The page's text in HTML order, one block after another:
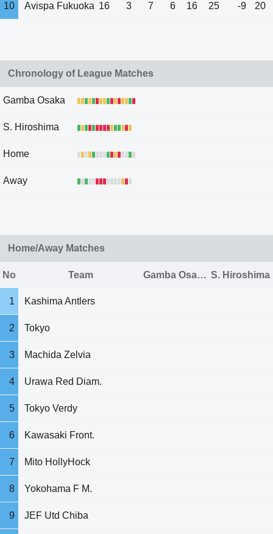
10 Avispa Fukuoka 16 3 7 6 16 25 -9 20
Chronology of League Matches
Gamba Osaka
S. Hiroshima
Home
Away
Home/Away Matches
No Team Gamba Osaka S. Hiroshima
1 Kashima Antlers
2 Tokyo
3 Machida Zelvia
4 Urawa Red Diam.
5 Tokyo Verdy
6 Kawasaki Front.
7 Mito HollyHock
8 Yokohama F M.
9 JEF Utd Chiba